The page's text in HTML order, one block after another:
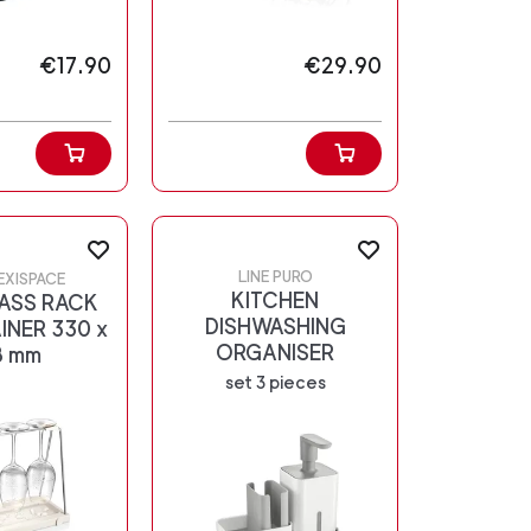
€17.90 €29.90
RACK
330 x
mm
LINE PURO
KITCHEN
DISHWASHING
ORGANISER
set 3 pieces